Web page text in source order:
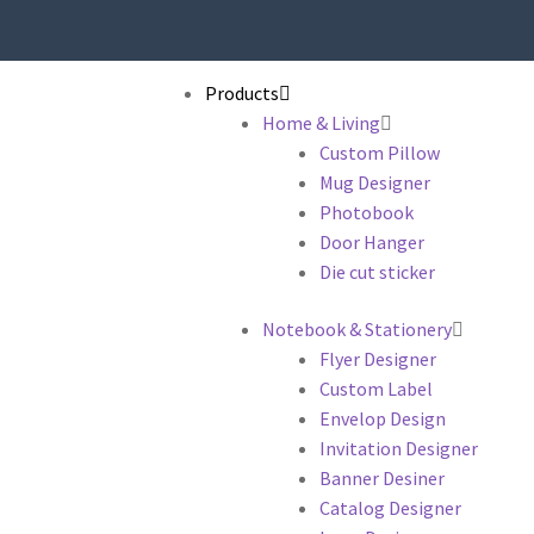
Products
Home & Living
Custom Pillow
Mug Designer
Photobook
Door Hanger
Die cut sticker
Notebook & Stationery
Flyer Designer
Custom Label
Envelop Design
Invitation Designer
Banner Desiner
Catalog Designer